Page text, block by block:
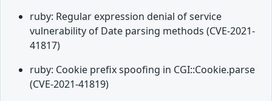
ruby: Regular expression denial of service
vulnerability of Date parsing methods (CVE-2021-
41817)
ruby: Cookie prefix spoofing in CGI::Cookie.parse
(CVE-2021-41819)